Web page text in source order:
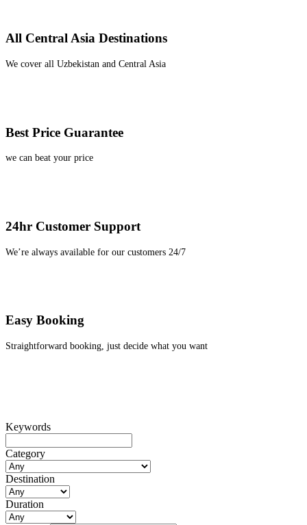
All Central Asia Destinations
We cover all Uzbekistan and Central Asia
Best Price Guarantee
we can beat your price
24hr Customer Support
We’re always available for our customers 24/7
Easy Booking
Straightforward booking, just decide what you want
Keywords
Category
Destination
Duration